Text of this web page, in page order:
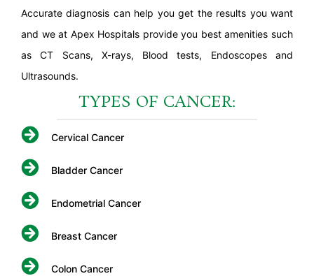
Accurate diagnosis can help you get the results you want
and we at Apex Hospitals provide you best amenities such
as CT Scans, X-rays, Blood tests, Endoscopes and
Ultrasounds.
TYPES OF CANCER:
Cervical Cancer
Bladder Cancer
Endometrial Cancer
Breast Cancer
Colon Cancer